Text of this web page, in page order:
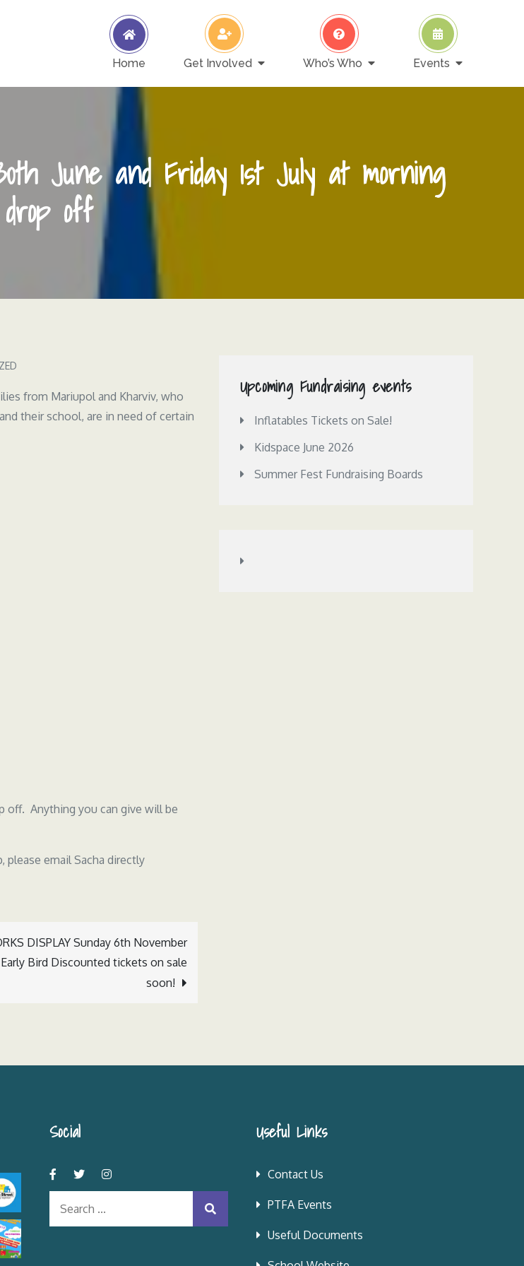
PTFA
Primary School PTFA
Home Get Involved Who’s Who Events
June and Friday 1st July at morning
drop off
from Mariupol and Kharviv, who
their school, are in need of certain
off. Anything you can give will be
email Sacha directly
DISPLAY Sunday 6th November
Bird Discounted tickets on sale
soon!
Upcoming Fundraising events
Inflatables Tickets on Sale!
Kidspace June 2026
Summer Fest Fundraising Boards
Social Useful Links
Contact Us
PTFA Events
Useful Documents